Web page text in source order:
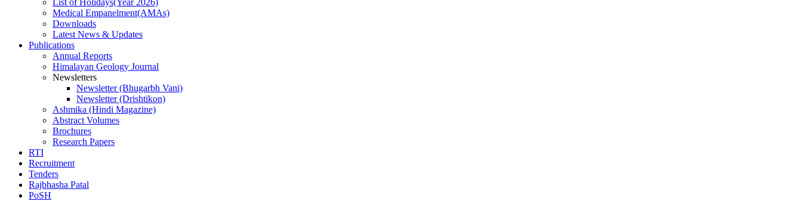
Medical Empanelment(AMAs)
Downloads
Latest News & Updates
Publications
Annual Reports
Himalayan Geology Journal
Newsletters
Newsletter (Bhugarbh Vani)
Newsletter (Drishtikon)
Ashmika (Hindi Magazine)
Abstract Volumes
Brochures
Research Papers
RTI
Recruitment
Tenders
Rajbhasha Patal
PoSH